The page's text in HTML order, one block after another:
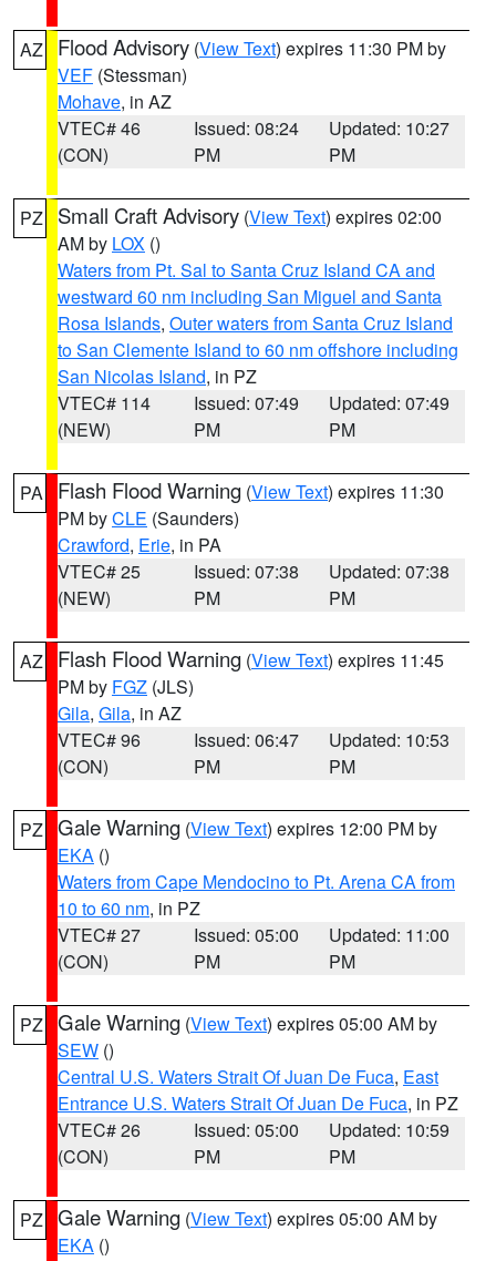
AZ Flood Advisory (View Text) expires 11:30 PM by
VEF (Stessman)
Mohave, in AZ
VTEC# 46
(CON)
Issued: 08:24
PM
Updated: 10:27
PM
PZ Small Craft Advisory (View Text) expires 02:00
AM by LOX ()
Waters from Pt. Sal to Santa Cruz Island CA and
westward 60 nm including San Miguel and Santa
Rosa Islands, Outer waters from Santa Cruz Island
to San Clemente Island to 60 nm offshore including
San Nicolas Island, in PZ
VTEC# 114
(NEW)
Issued: 07:49
PM
Updated: 07:49
PM
PA Flash Flood Warning (View Text) expires 11:30
PM byCLE (Saunders)
Crawford, Erie, in PA
VTEC# 25
(NEW)
Issued: 07:38
PM
Updated: 07:38
PM
AZ Flash Flood Warning (View Text) expires 11:45
PM by FGZ (JLS)
Gila, Gila, in AZ
VTEC# 96
(CON)
Issued: 06:47
PM
Updated: 10:53
PM
PZ Gale Warning (View Text) expires 12:00 PM by
EKA ()
Waters from Cape Mendocino to Pt. Arena CA from
10 to 60 nm, in PZ
VTEC# 27
(CON)
Issued: 05:00
PM
Updated: 11:00
PM
PZ Gale Warning (View Text) expires 05:00 AM by
SEW ()
Central U.S. Waters Strait Of Juan De Fuca, East
Entrance U.S. Waters Strait Of Juan De Fuca, in PZ
VTEC# 26
(CON)
Issued: 05:00
PM
Updated: 10:59
PM
PZ Gale Warning (View Text) expires 05:00 AM by
EKA ()